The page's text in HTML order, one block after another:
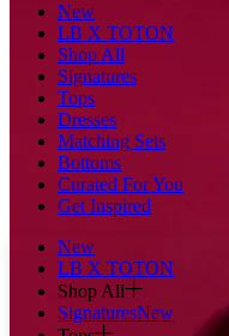
New
LB X TOTON
Shop All
Signatures
Tops
Dresses
Matching Sets
Bottoms
Curated For You
Get Inspired
New
LB X TOTON
Shop All
SignaturesNew